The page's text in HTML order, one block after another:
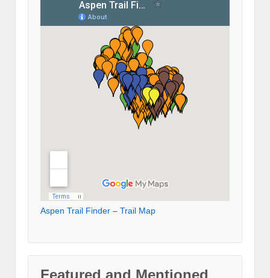
Aspen Trail Finder – Trail Map
Featured and Mentioned